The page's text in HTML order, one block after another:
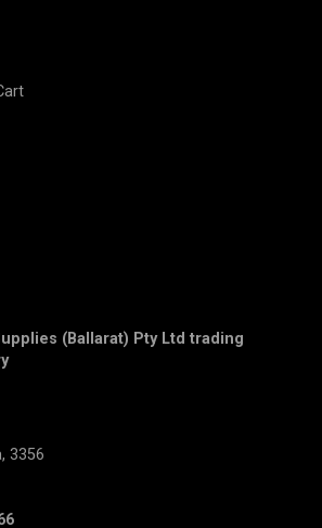
(Ballarat) Pty Ltd trading
3356